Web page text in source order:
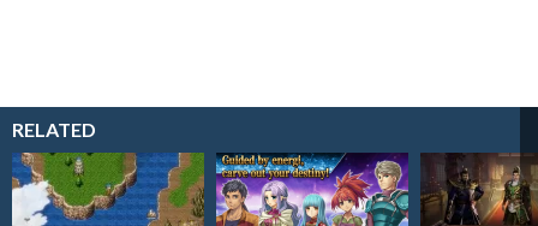
RELATED